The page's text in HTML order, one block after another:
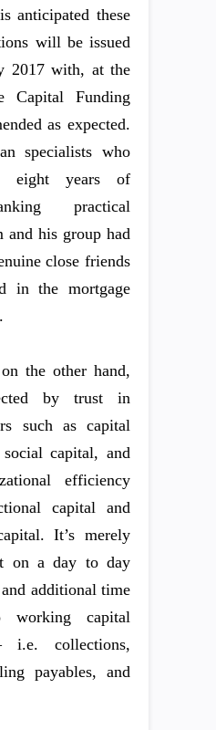
anticipated these
will be issued
2017 with, at the
Capital Funding
as expected.
specialists who
eight years of
practical
and his group had
close friends
in the mortgage
the other hand,
by trust in
such as capital
capital, and
efficiency
capital and
It’s merely
on a day to day
additional time
working capital
i.e. collections,
payables, and